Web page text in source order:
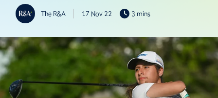
The R&A 17 Nov 22 3 mins